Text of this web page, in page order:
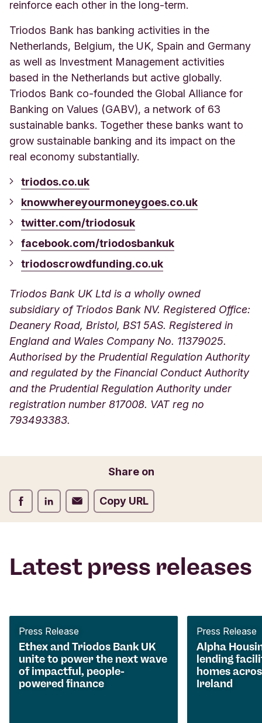
reinforce each other in the long-term.
Triodos Bank has banking activities in the
Netherlands, Belgium, the UK, Spain and Germany
as well as Investment Management activities
based in the Netherlands but active globally.
Triodos Bank co-founded the Global Alliance for
Banking on Values (GABV), a network of 63
sustainable banks. Together these banks want to
grow sustainable banking and its impact on the
real economy substantially.
triodos.co.uk
knowwhereyourmoneygoes.co.uk
twitter.com/triodosuk
facebook.com/triodosbankuk
triodoscrowdfunding.co.uk
Triodos Bank UK Ltd is a wholly owned
subsidiary of Triodos Bank NV. Registered Office:
Deanery Road, Bristol, BS1 5AS. Registered in
England and Wales Company No. 11379025.
Authorised by the Prudential Regulation Authority
and regulated by the Financial Conduct Authority
and the Prudential Regulation Authority under
registration number 817008. VAT reg no
793493383.
Share on
Share on Facebook
Share on LinkedIn
Share on EmailCopy URL
Latest press releases
Ethex and Triodos Bank UK
unite to power the next wave
of impactful, people-
powered finance
Press Release
Alpha
lending
homes
Ireland
Press Release